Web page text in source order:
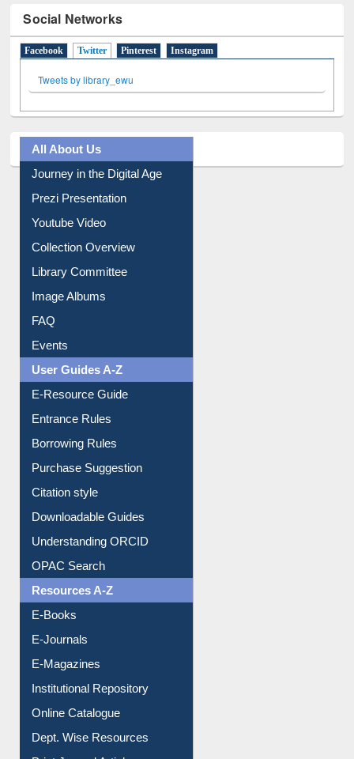
Social Networks
Facebook Twitter(active tab)
Pinterest Instagram
Tweets by library_ewu
All About Us
Journey in the Digital Age
Library Committee
Image Albums
FAQ
Events
User Guides A-Z
Borrowing Rules
Purchase Suggestion
Citation style
Understanding ORCID
OPAC Search
Resources A-Z
E-Magazines
Institutional Repository
Online Catalogue
Dept. Wise Resources